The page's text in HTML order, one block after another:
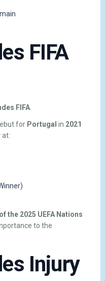
FIFA
FIFA.
for Portugal in 2021
at:
the 2025 UEFA Nations
to the
Injury